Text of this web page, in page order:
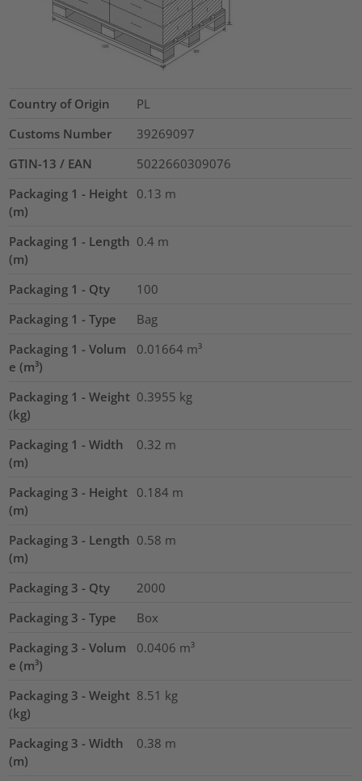
Country of Origin
PL
Customs Number
39269097
GTIN-13 / EAN
5022660309076
Packaging 1 - Height
(m)
0.13 m
Packaging 1 - Length
(m)
0.4 m
Packaging 1 - Qty
100
Packaging 1 - Type
Bag
Packaging 1 - Volum
e (m³)
0.01664 m³
Packaging 1 - Weight
(kg)
0.3955 kg
Packaging 1 - Width
(m)
0.32 m
Packaging 3 - Height
(m)
0.184 m
Packaging 3 - Length
(m)
0.58 m
Packaging 3 - Qty
2000
Packaging 3 - Type
Box
Packaging 3 - Volum
e (m³)
0.0406 m³
Packaging 3 - Weight
(kg)
8.51 kg
Packaging 3 - Width
(m)
0.38 m